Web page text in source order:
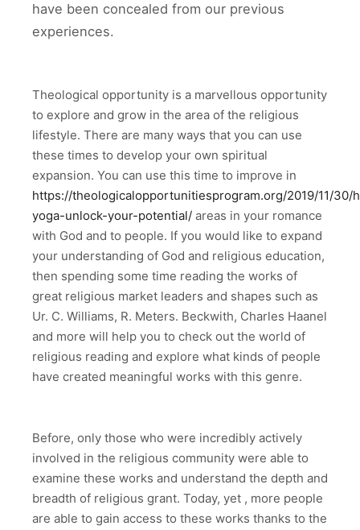
have been concealed from our previous
experiences.
Theological opportunity is a marvellous opportunity
to explore and grow in the area of the religious
lifestyle. There are many ways that you can use
these times to develop your own spiritual
expansion. You can use this time to improve in
https://theologicalopportunitiesprogram.org/2019/11/30/
yoga-unlock-your-potential/ areas in your romance
with God and to people. If you would like to expand
your understanding of God and religious education,
then spending some time reading the works of
great religious market leaders and shapes such as
Ur. C. Williams, R. Meters. Beckwith, Charles Haanel
and more will help you to check out the world of
religious reading and explore what kinds of people
have created meaningful works with this genre.
Before, only those who were incredibly actively
involved in the religious community were able to
examine these works and understand the depth and
breadth of religious grant. Today, yet , more people
are able to gain access to these works thanks to the